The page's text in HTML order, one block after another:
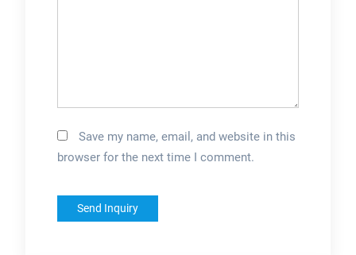
Save my name, email, and website in this
browser for the next time I comment.